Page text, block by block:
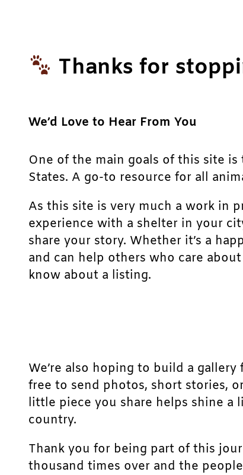
Thanks for
We’d Love to Hear From You
One of the main goals of this site
States. A go-to resource for all
As this site is very much a work in
experience with a shelter in your
share your story. Whether it’s a
and can help others who care
know about a listing.
We’re also hoping to build a
free to send photos, short stories,
little piece you share helps shine
country.
Thank you for being part of this
thousand times over and the